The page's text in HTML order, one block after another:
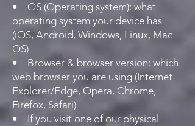
• OS (Operating system): what
operating system your device has
(iOS, Android, Windows, Linux, Mac
OS)
• Browser & browser version: which
web browser you are using (Internet
Explorer/Edge, Opera, Chrome,
Firefox, Safari)
• If you visit one of our physical